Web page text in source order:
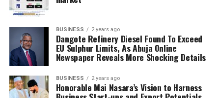
BUSINESS 2 years ago
Dangote Refinery Diesel Found To Exceed
EU Sulphur Limits, As Abuja Online
Newspaper Reveals More Shocking Details
BUSINESS 2 years ago
Honorable Mai Nasara’s Vision to Harness